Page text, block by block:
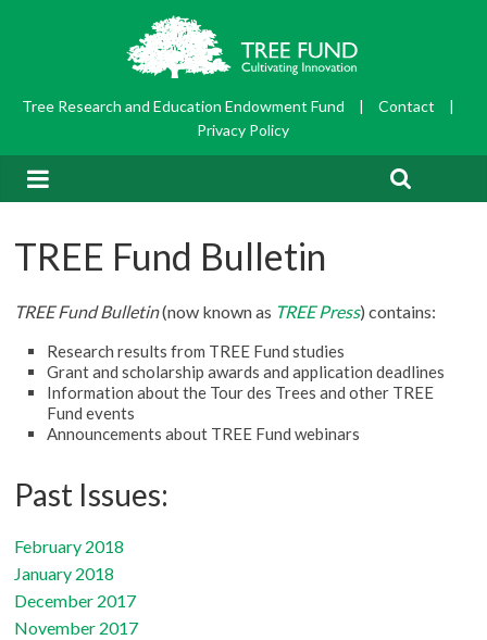
Tree Research and Education Endowment Fund | Contact
|
Privacy Policy
TREE Fund Bulletin
TREE Fund Bulletin(now known as TREE Press) contains:
Research results from TREE Fund studies
Grant and scholarship awards and application deadlines
Information about the Tour des Trees and other TREE
Fund events
Announcements about TREE Fund webinars
Past Issues:
February 2018
January 2018
December 2017
November 2017